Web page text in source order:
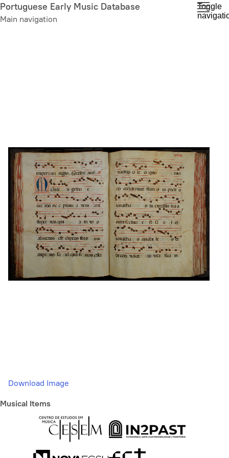
Skip
to
Portuguese Early Music Database
Main navigation
Toggle
Download Image
Musical Items